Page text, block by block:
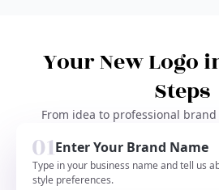
Your New Logo
Steps
From idea to professional
Enter Your Brand Name
Type in your business name and tell us
style preferences.